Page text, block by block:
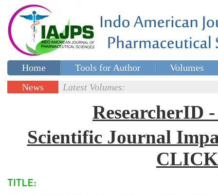
Home Tools for Author
Volumes
Special issues
News
Latest Volumes:
ResearcherID
Scientific Journal